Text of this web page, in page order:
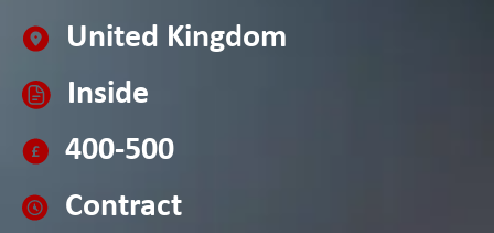
United Kingdom
Inside
400-500
Contract